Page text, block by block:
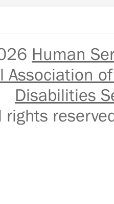
Human
Association
Disabilities
rights